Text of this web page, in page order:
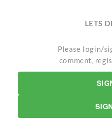
LETS
Please login/
comment,